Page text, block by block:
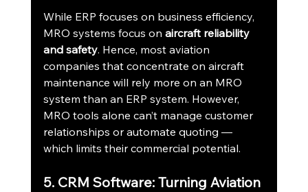
While ERP focuses on business efficiency,
MRO systems focus on aircraft reliability
and safety. Hence, most aviation
companies that concentrate on aircraft
maintenance will rely more on an MRO
system than an ERP system. However,
MRO tools alone can’t manage customer
relationships or automate quoting —
which limits their commercial potential.
5. CRM Software: Turning Aviation